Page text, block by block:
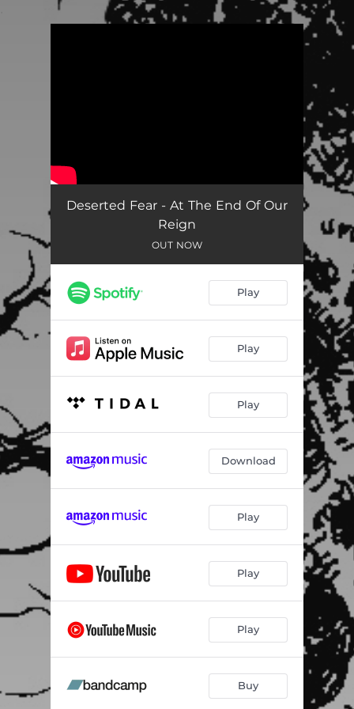
Deserted Fear - At The End Of Our
Reign
OUT NOW
Play
Play
Play
Download
Play
Play
Play
Buy